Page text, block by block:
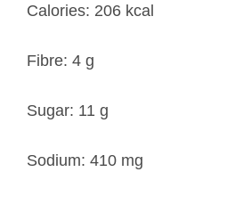
Calories: 206 kcal
Fibre: 4 g
Sugar: 11 g
Sodium: 410 mg